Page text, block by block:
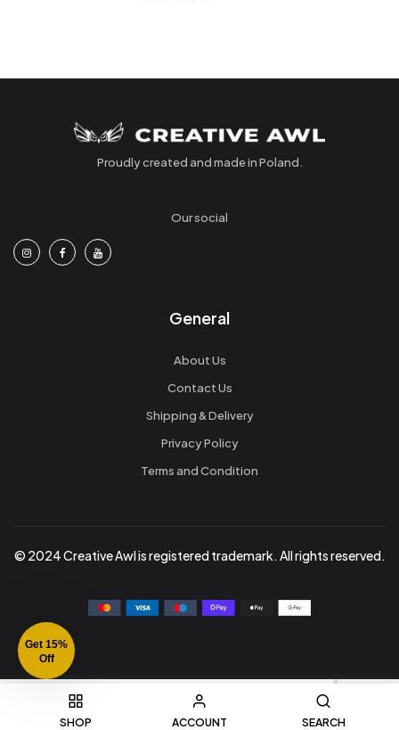
SHOP ACCOUNT SEARCH
Proudly created and made in Poland.
Our social
General
About Us
Contact Us
Shipping & Delivery
Privacy Policy
Terms and Condition
© 2024 Creative Awl is registered trademark. All rights reserved.
Get 15%
Off